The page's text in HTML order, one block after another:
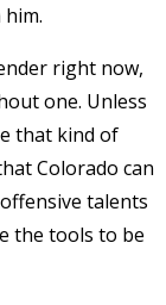
right now,
one. Unless
that kind of
Colorado can
talents
the tools to be